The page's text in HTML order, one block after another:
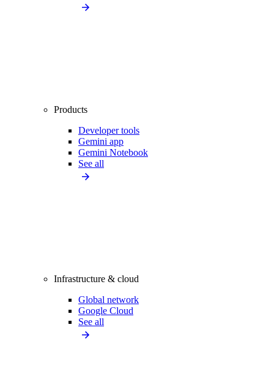
Products
Developer tools
Gemini app
Gemini Notebook
See all
Infrastructure & cloud
Global network
Google Cloud
See all